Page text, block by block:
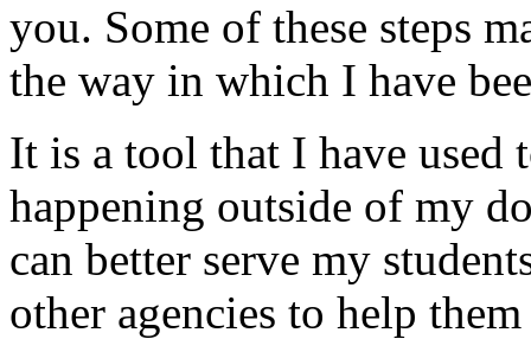
you. Some of these steps
the way in which I have
It is a tool that I have used
happening outside of my
can better serve my
other agencies to help them